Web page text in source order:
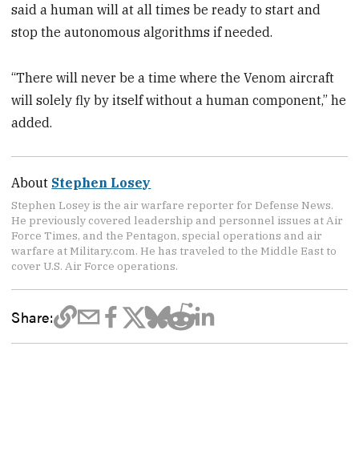
said a human will at all times be ready to start and
stop the autonomous algorithms if needed.
“There will never be a time where the Venom aircraft
will solely fly by itself without a human component,” he
added.
About Stephen Losey
Stephen Losey is the air warfare reporter for Defense News.
He previously covered leadership and personnel issues at Air
Force Times, and the Pentagon, special operations and air
warfare at Military.com. He has traveled to the Middle East to
cover U.S. Air Force operations.
Share: